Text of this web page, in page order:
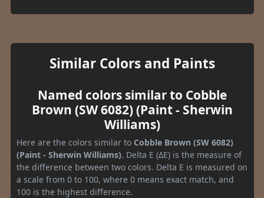
Similar Colors and Paints
Named colors similar to Cobble
Brown (SW 6082) (Paint - Sherwin
Williams)
Here are the colors similar to Cobble Brown (SW 6082)
(Paint - Sherwin Williams). Delta E (ΔE) is the measure of
the difference between two colors. Delta E is measured on
a scale from 0 to 100, where 0 means exact match, and
100 is the highest difference.